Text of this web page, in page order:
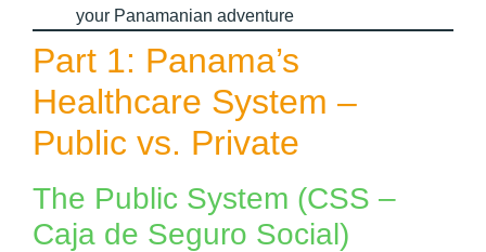
your Panamanian adventure
Part 1: Panama’s
Healthcare System –
Public vs. Private
The Public System (CSS –
Caja de Seguro Social)